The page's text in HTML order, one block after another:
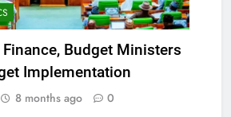
Budget Ministers
Implementation
8 months ago 0